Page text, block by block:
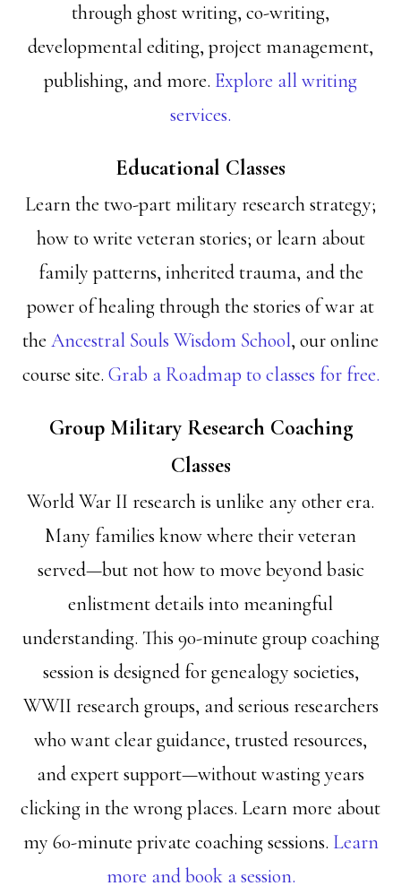
through ghost writing, co-writing,
developmental editing, project management,
publishing, and more. Explore all writing
services.
Educational Classes
Learn the two-part military research strategy;
how to write veteran stories; or learn about
family patterns, inherited trauma, and the
power of healing through the stories of war at
the Ancestral Souls Wisdom School, our online
course site. Grab a Roadmap to classes for free.
Group Military Research Coaching
Classes
World War II research is unlike any other era.
Many families know where their veteran
served—but not how to move beyond basic
enlistment details into meaningful
understanding. This 90-minute group coaching
session is designed for genealogy societies,
WWII research groups, and serious researchers
who want clear guidance, trusted resources,
and expert support—without wasting years
clicking in the wrong places. Learn more about
my 60-minute private coaching sessions. Learn
more and book a session.